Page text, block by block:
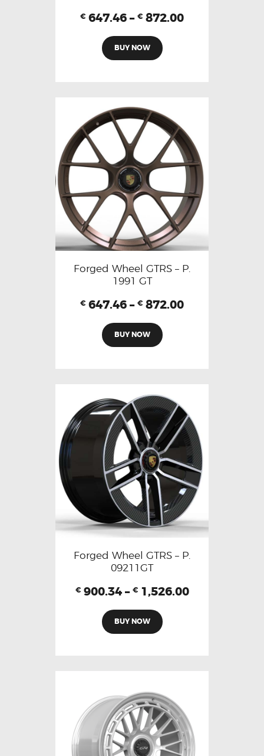
€ 647.46 – € 872.00
BUY NOW
Forged Wheel GTRS – P.
1991 GT
€ 647.46 – € 872.00
BUY NOW
Forged Wheel GTRS – P.
09211GT
€ 900.34 – € 1,526.00
BUY NOW